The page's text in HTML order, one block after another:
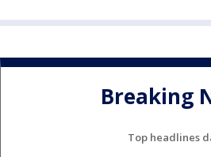
Breaking
Top headlines